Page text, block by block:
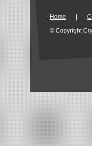
Home
© Copyright